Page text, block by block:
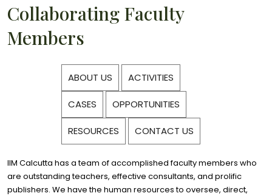
Collaborating Faculty
Members
ABOUT US ACTIVITIES
CASES OPPORTUNITIES
RESOURCES CONTACT US
IIM Calcutta has a team of accomplished faculty members who
are outstanding teachers, effective consultants, and prolific
publishers. We have the human resources to oversee, direct,